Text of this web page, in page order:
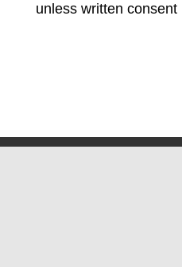
unless written